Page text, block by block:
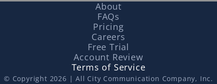
About
FAQs
Pricing
Careers
Free Trial
Account Review
Terms of Service
© Copyright 2026 | All City Communication Company, Inc.